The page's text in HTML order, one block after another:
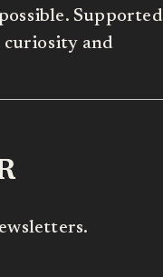
Supported
curiosity and